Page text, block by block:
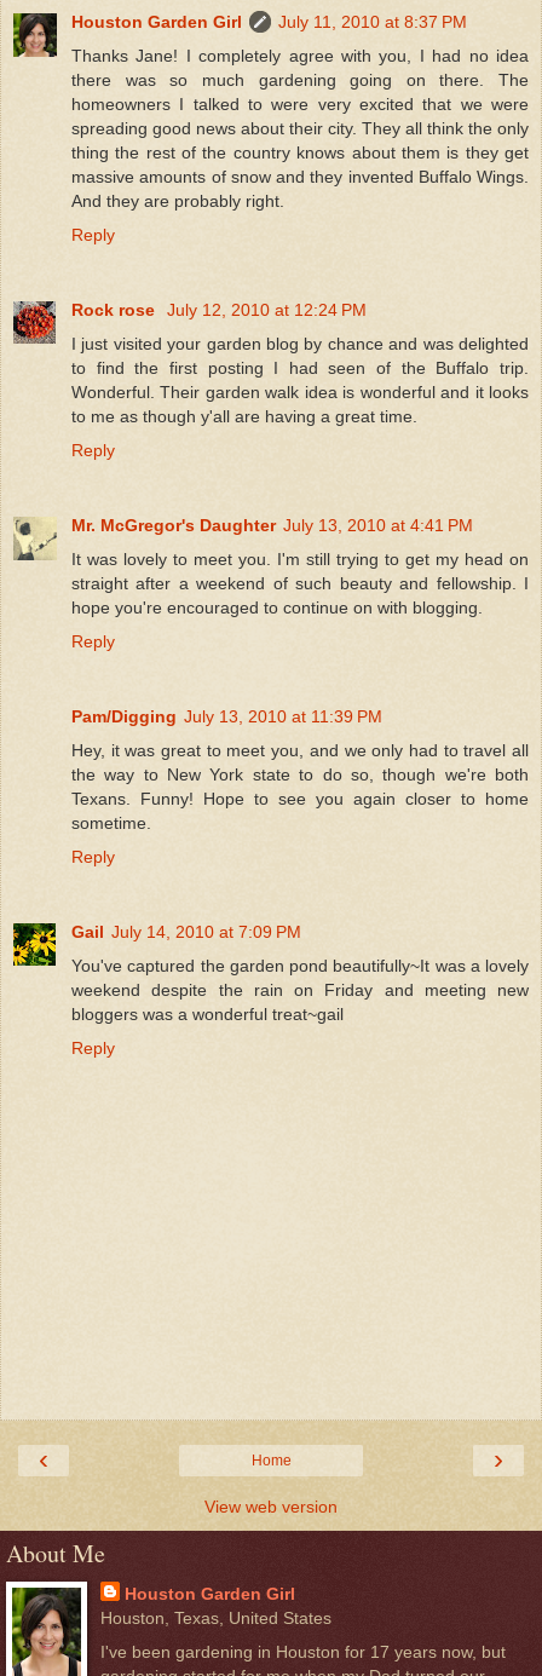
Houston Garden Girl
July 11, 2010 at 8:37 PM
Thanks Jane! I completely agree with you, I had no idea
there was so much gardening going on there. The
homeowners I talked to were very excited that we were
spreading good news about their city. They all think the only
thing the rest of the country knows about them is they get
massive amounts of snow and they invented Buffalo Wings.
And they are probably right.
Reply
Rock rose
July 12, 2010 at 12:24 PM
I just visited your garden blog by chance and was delighted
to find the first posting I had seen of the Buffalo trip.
Wonderful. Their garden walk idea is wonderful and it looks
to me as though y'all are having a great time.
Reply
Mr. McGregor's Daughter July 13, 2010 at 4:41 PM
It was lovely to meet you. I'm still trying to get my head on
straight after a weekend of such beauty and fellowship. I
hope you're encouraged to continue on with blogging.
Reply
Pam/Digging July 13, 2010 at 11:39 PM
Hey, it was great to meet you, and we only had to travel all
the way to New York state to do so, though we're both
Texans. Funny! Hope to see you again closer to home
sometime.
Reply
Gail July 14, 2010 at 7:09 PM
You've captured the garden pond beautifully~It was a lovely
weekend despite the rain on Friday and meeting new
bloggers was a wonderful treat~gail
Reply
‹ ›
Home
View web version
About Me
Houston Garden Girl
Houston, Texas, United States
I've been gardening in Houston for 17 years now, but